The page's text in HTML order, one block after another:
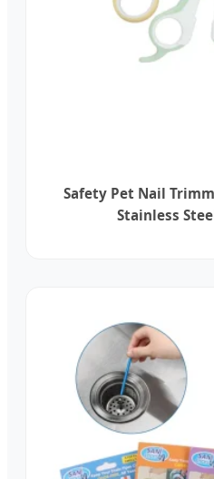
Safety Pet Nail
Stainless